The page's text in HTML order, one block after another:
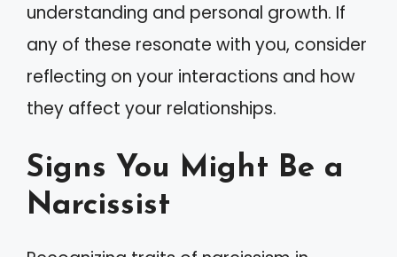
understanding and personal growth. If
any of these resonate with you, consider
reflecting on your interactions and how
they affect your relationships.
Signs You Might Be a
Narcissist